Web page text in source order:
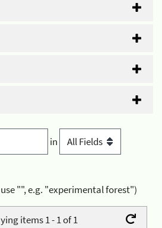
in
"", e.g. "experimental forest")
items 1 - 1 of 1